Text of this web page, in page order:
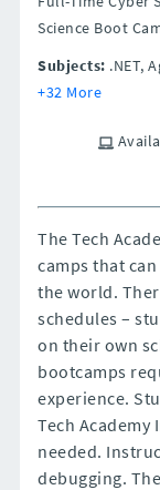
Science Boot
Subjects: .NET,
+32 More
The Tech
camps that
the world.
schedules –
on their own
bootcamps
experience.
Tech
needed.
debugging.